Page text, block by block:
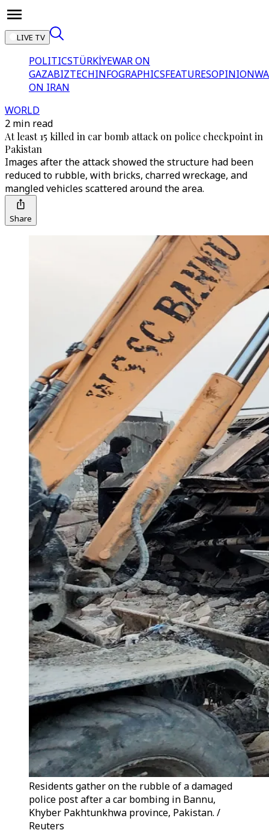
LIVE TV
POLITICSTÜRKİYEWAR ON
GAZABIZTECHINFOGRAPHICSFEATURESOPINION
ON IRAN
WORLD
2 min read
At least 15 killed in car bomb attack on police checkpoint in
Pakistan
Images after the attack showed the structure had been
reduced to rubble, with bricks, charred wreckage, and
mangled vehicles scattered around the area.
Share
Residents gather on the rubble of a damaged
police post after a car bombing in Bannu,
Khyber Pakhtunkhwa province, Pakistan. /
Reuters